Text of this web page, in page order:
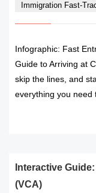
Immigration Fast-
Infographic: Fast
Guide to Arriving at
skip the lines, and
everything you need
Interactive
(VCA)